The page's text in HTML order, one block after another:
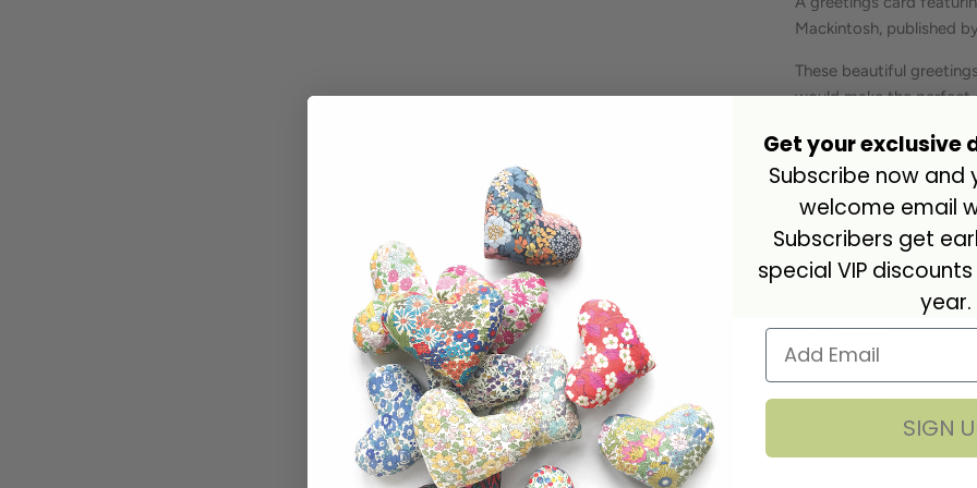
Mackintosh, published
These beautiful
would make the perfect
Blank inside. Cello
Dimensions: 163 x
Specifications
Delivery
Get your exclusive
Subscribe now and
welcome email
Subscribers get
special VIP
year.
SIGN